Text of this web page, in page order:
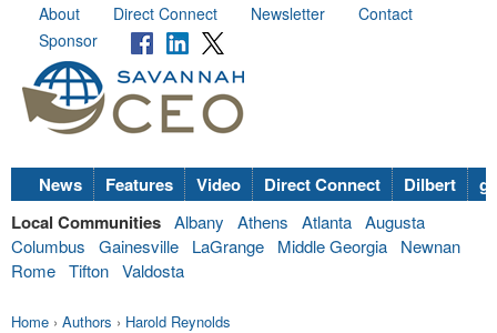
About Direct Connect Newsletter
Contact
Sponsor
News Features Video Direct Connect Dilbert
Local Communities Albany Athens Atlanta Augusta
Columbus
Gainesville LaGrange Middle Georgia
Newnan
Rome Tifton Valdosta
Home › Authors › Harold Reynolds